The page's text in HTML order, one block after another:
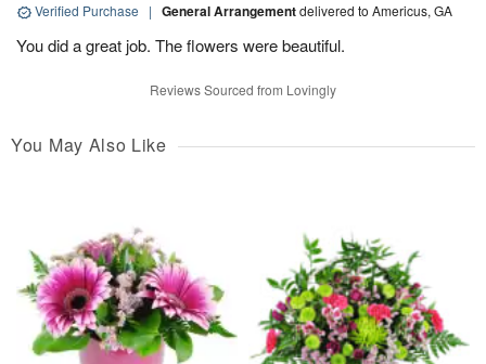
Verified Purchase | General Arrangementdelivered to Americus, GA
You did a great job. The flowers were beautiful.
Reviews Sourced from Lovingly
You May Also Like